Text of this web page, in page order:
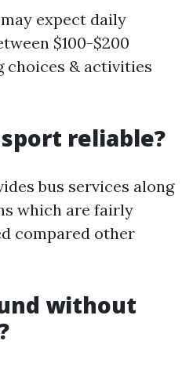
expect daily
$100-$200
choices & activities
reliable?
bus services along
which are fairly
compared other
without